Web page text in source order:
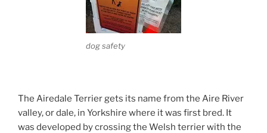
dog safety
The Airedale Terrier gets its name from the Aire River
valley, or dale, in Yorkshire where it was first bred. It
was developed by crossing the Welsh terrier with the